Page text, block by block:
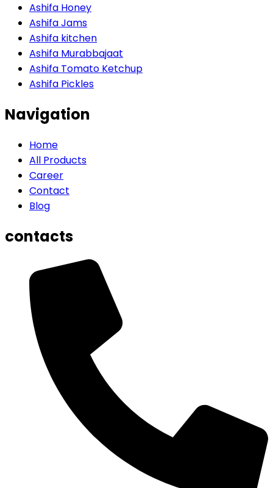
Ashifa Honey
Ashifa Jams
Ashifa kitchen
Ashifa Murabbajaat
Ashifa Tomato Ketchup
Ashifa Pickles
Navigation
Home
All Products
Career
Contact
Blog
contacts